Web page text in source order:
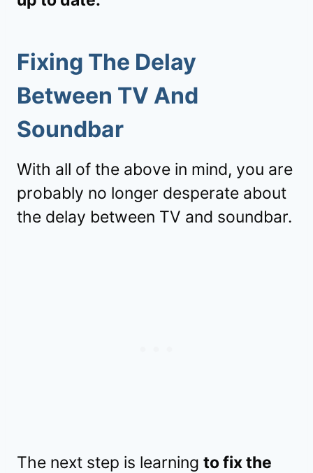
Fixing The Delay
Between TV And
Soundbar
With all of the above in mind, you are
probably no longer desperate about
the delay between TV and soundbar.
The next step is learning to fix the